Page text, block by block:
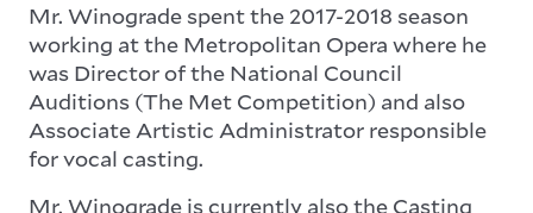
Mr. Winograde spent the 2017-2018 season
working at the Metropolitan Opera where he
was Director of the National Council
Auditions (The Met Competition) and also
Associate Artistic Administrator responsible
for vocal casting.
Mr. Winograde is currently also the Casting